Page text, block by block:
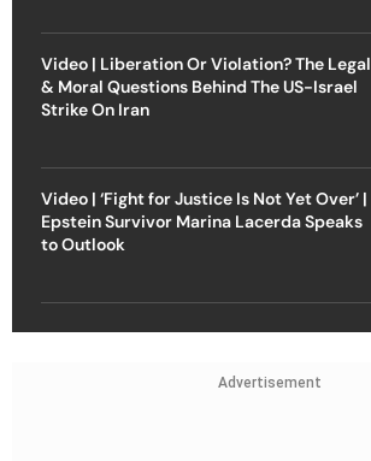
Video | Liberation Or Violation? The Legal
& Moral Questions Behind The US-Israel
Strike On Iran
Video | ‘Fight for Justice Is Not Yet Over’ |
Epstein Survivor Marina Lacerda Speaks
to Outlook
Advertisement